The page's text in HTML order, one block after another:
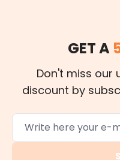
GET A
Don't miss our
discount by